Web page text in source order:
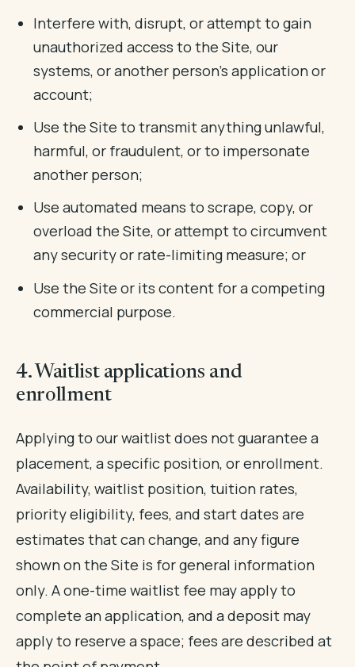
Interfere with, disrupt, or attempt to gain
unauthorized access to the Site, our
systems, or another person's application or
account;
Use the Site to transmit anything unlawful,
harmful, or fraudulent, or to impersonate
another person;
Use automated means to scrape, copy, or
overload the Site, or attempt to circumvent
any security or rate-limiting measure; or
Use the Site or its content for a competing
commercial purpose.
4. Waitlist applications and
enrollment
Applying to our waitlist does not guarantee a
placement, a specific position, or enrollment.
Availability, waitlist position, tuition rates,
priority eligibility, fees, and start dates are
estimates that can change, and any figure
shown on the Site is for general information
only. A one-time waitlist fee may apply to
complete an application, and a deposit may
apply to reserve a space; fees are described at